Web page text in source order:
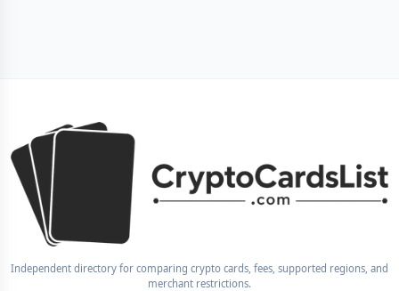
Independent directory for comparing crypto cards, fees, supported regions, and
merchant restrictions.